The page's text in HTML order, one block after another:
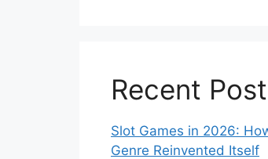
Recent
Slot Games in 2026:
Genre Reinvented Itself